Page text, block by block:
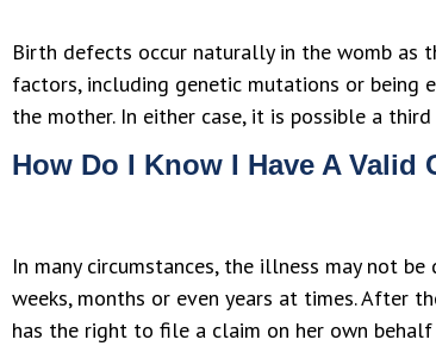
Birth defects occur naturally in the womb as
factors, including genetic mutations or being
the mother. In either case, it is possible a
How Do I Know I Have A Valid
In many circumstances, the illness may not
weeks, months or even years at times. After
has the right to file a claim on her own